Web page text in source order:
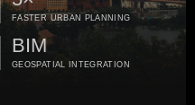
FASTER URBAN PLANNING
BIM
GEOSPATIAL INTEGRATION